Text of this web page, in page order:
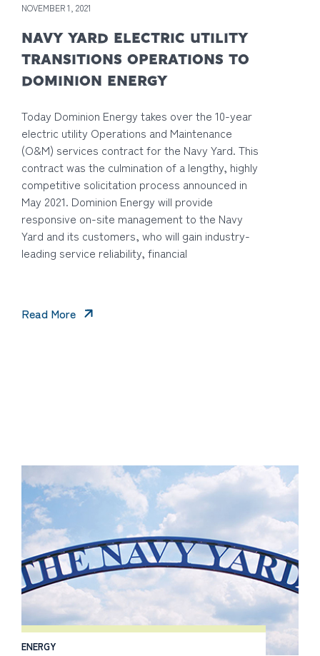
NOVEMBER 1, 2021
NAVY YARD ELECTRIC UTILITY
TRANSITIONS OPERATIONS TO
DOMINION ENERGY
Today Dominion Energy takes over the 10-year
electric utility Operations and Maintenance
(O&M) services contract for the Navy Yard. This
contract was the culmination of a lengthy, highly
competitive solicitation process announced in
May 2021. Dominion Energy will provide
responsive on-site management to the Navy
Yard and its customers, who will gain industry-
leading service reliability, financial
Read More
ENERGY